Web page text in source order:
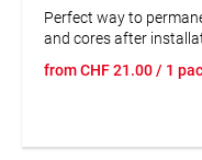
Perfect way to
and cores after
oils, detergents, fuels
fromCHF21.00/ 1 pac